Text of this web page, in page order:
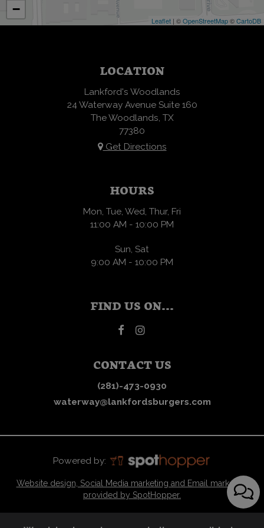
−
Leaflet | ©OpenStreetMap©CartoDB
LOCATION
Lankford's Woodlands
24 Waterway Avenue Suite 160
The Woodlands, TX
77380
Get Directions
HOURS
Mon, Tue, Wed, Thur, Fri
11:00 AM - 10:00 PM
Sun, Sat
9:00 AM - 10:00 PM
FIND US ON...
CONTACT US
(281)-473-0930
waterway@lankfordsburgers.com
Powered by:
Website design, Social Media marketing and Email marketing
provided by SpotHopper.